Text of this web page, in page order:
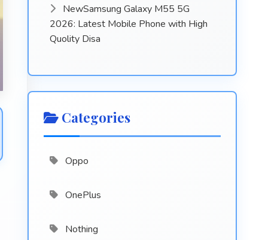
NewSamsung Galaxy M55 5G
2026: Latest Mobile Phone with High
Quolity Disa
Categories
Oppo
OnePlus
Nothing